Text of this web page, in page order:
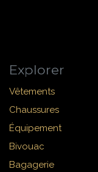
Explorer
Vêtements
Chaussures
Équipement
Bivouac
Bagagerie